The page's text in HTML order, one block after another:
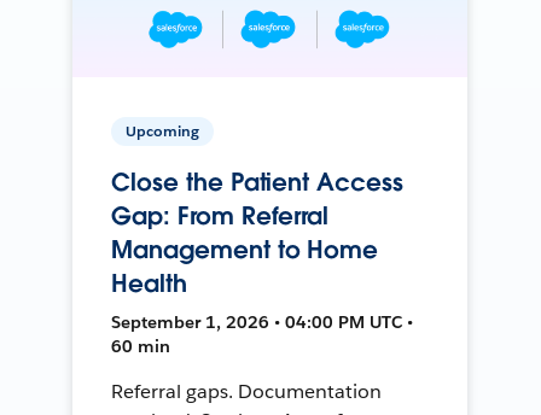
Upcoming
Close the Patient Access
Gap: From Referral
Management to Home
Health
September 1, 2026 • 04:00 PM UTC •
60 min
Referral gaps. Documentation